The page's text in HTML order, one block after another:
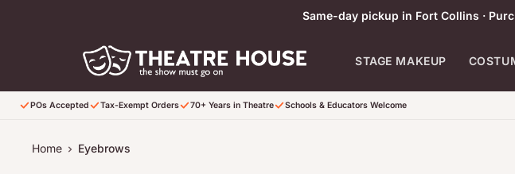
Same-day pickup in Fort Collins ·
STAGE MAKEUP
POs Accepted Tax-Exempt Orders 70+ Years in Theatre Schools & Educators Welcome
Home Eyebrows